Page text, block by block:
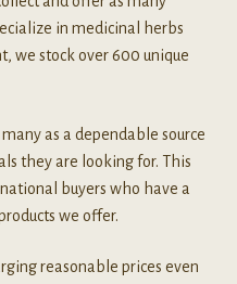
in medicinal herbs
we stock over 600 unique
as a dependable source
they are looking for. This
buyers who have a
we offer.
reasonable prices even